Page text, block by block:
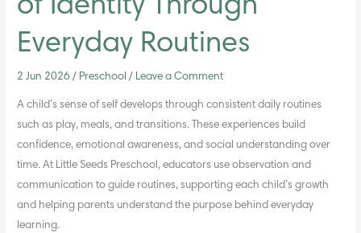
of Identity Through
Everyday Routines
2 Jun 2026/ Preschool / Leave a Comment
A child’s sense of self develops through consistent daily routines
such as play, meals, and transitions. These experiences build
confidence, emotional awareness, and social understanding over
time. At Little Seeds Preschool, educators use observation and
communication to guide routines, supporting each child’s growth
and helping parents understand the purpose behind everyday
learning.